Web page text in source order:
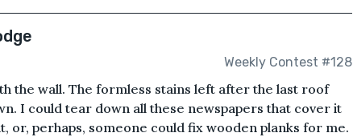
Weekly Contest #128
the wall. The formless stains left after the last roof
I could tear down all these newspapers that cover it
or, perhaps, someone could fix wooden planks for me.